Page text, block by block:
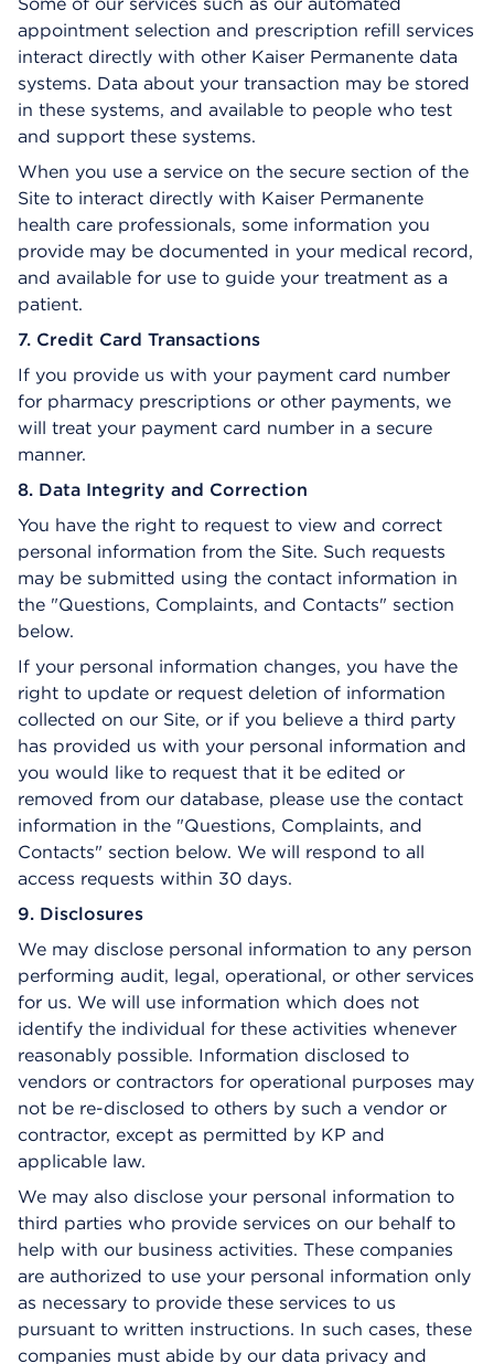
appointment selection and prescription refill services
interact directly with other Kaiser Permanente data
systems. Data about your transaction may be stored
in these systems, and available to people who test
and support these systems.
When you use a service on the secure section of the
Site to interact directly with Kaiser Permanente
health care professionals, some information you
provide may be documented in your medical record,
and available for use to guide your treatment as a
patient.
7. Credit Card Transactions
If you provide us with your payment card number
for pharmacy prescriptions or other payments, we
will treat your payment card number in a secure
manner.
8. Data Integrity and Correction
You have the right to request to view and correct
personal information from the Site. Such requests
may be submitted using the contact information in
the "Questions, Complaints, and Contacts" section
below.
If your personal information changes, you have the
right to update or request deletion of information
collected on our Site, or if you believe a third party
has provided us with your personal information and
you would like to request that it be edited or
removed from our database, please use the contact
information in the "Questions, Complaints, and
Contacts" section below. We will respond to all
access requests within 30 days.
9. Disclosures
We may disclose personal information to any person
performing audit, legal, operational, or other services
for us. We will use information which does not
identify the individual for these activities whenever
reasonably possible. Information disclosed to
vendors or contractors for operational purposes may
not be re-disclosed to others by such a vendor or
contractor, except as permitted by KP and
applicable law.
We may also disclose your personal information to
third parties who provide services on our behalf to
help with our business activities. These companies
are authorized to use your personal information only
as necessary to provide these services to us
pursuant to written instructions. In such cases, these
companies must abide by our data privacy and